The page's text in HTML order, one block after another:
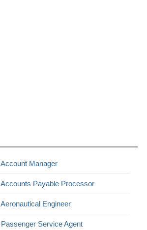
Manager
Payable Processor
Engineer
Service Agent